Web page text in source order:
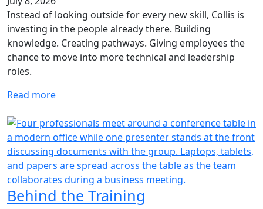
Instead of looking outside for every new skill, Collis is
investing in the people already there. Building
knowledge. Creating pathways. Giving employees the
chance to move into more technical and leadership
roles.
Read more
Behind the Training